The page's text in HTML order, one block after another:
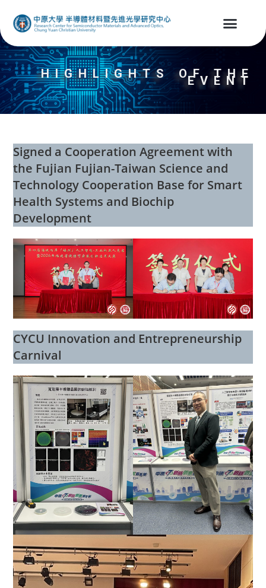
HIGHLIGHTS OF THE
EVENT
Signed a Cooperation Agreement with
the Fujian Fujian-Taiwan Science and
Technology Cooperation Base for Smart
Health Systems and Biochip
Development
CYCU Innovation and Entrepreneurship
Carnival